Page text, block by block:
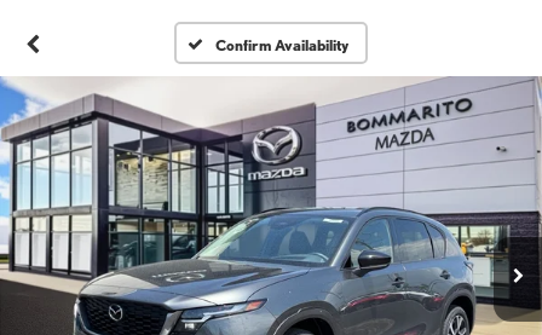
Confirm Availability